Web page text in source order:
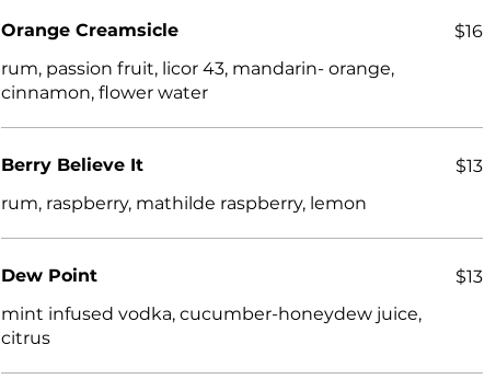
Orange Creamsicle
rum, passion fruit, licor 43, mandarin- orange,
cinnamon, flower water
$16
Berry Believe It
rum, raspberry, mathilde raspberry, lemon
$13
Dew Point
mint infused vodka, cucumber-honeydew juice,
citrus
$13